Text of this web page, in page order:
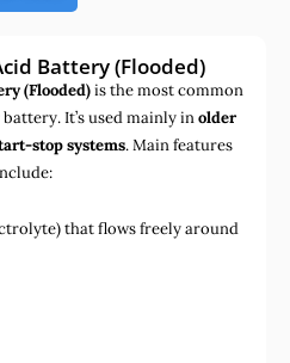
Battery (Flooded)
(Flooded)is the most common
It’s used mainly inolder
stop systems. Main features
that flows freely around